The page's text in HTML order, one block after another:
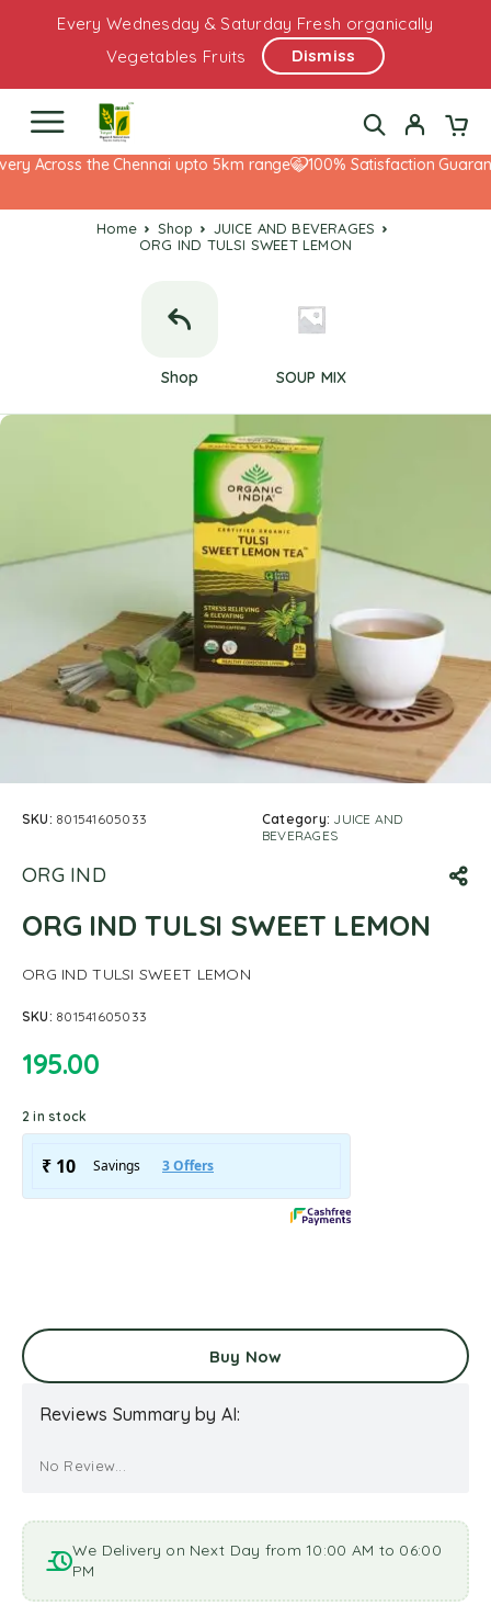
Every Wednesday & Saturday Fresh organically
Vegetables Fruits
Dismiss
Across the Chennai upto 5km range 100% Satisfaction
Home Shop
JUICE AND BEVERAGES
ORG IND TULSI SWEET LEMON
Shop SOUP MIX
SKU: 801541605033 Category: JUICE AND
BEVERAGES
ORG IND
ORG IND TULSI SWEET LEMON
ORG IND TULSI SWEET LEMON
SKU: 801541605033
195.00
2 in stock
Buy Now
Reviews Summary by AI:
No Review...
We Delivery on Next Day from 10:00 AM to 06:00
PM